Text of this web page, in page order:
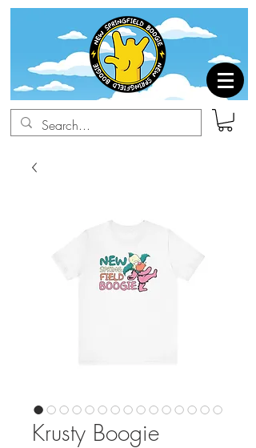
Krusty Boogie